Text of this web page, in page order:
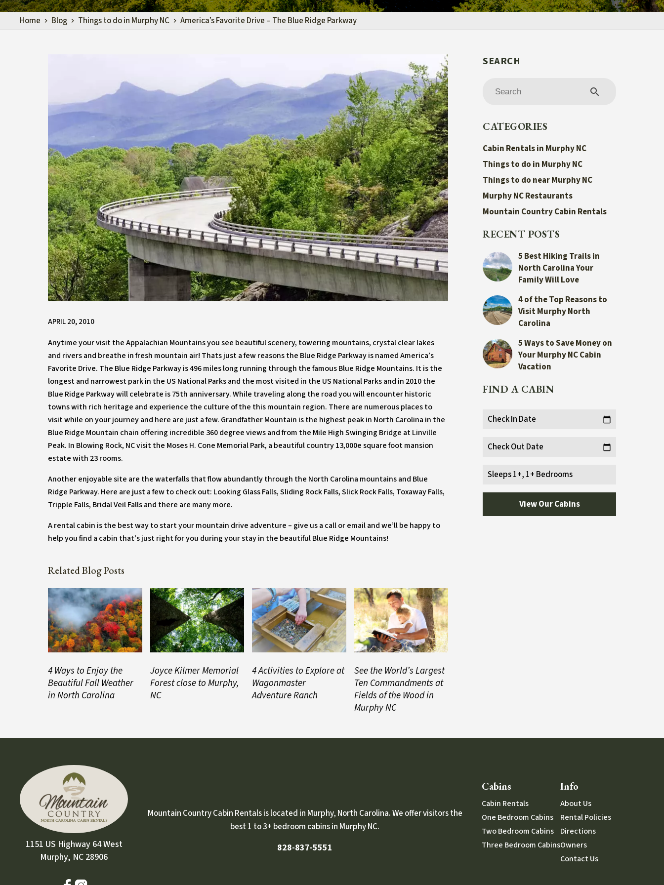
Home Blog Things to do in Murphy NC America’s Favorite Drive – The Blue Ridge Parkway
APRIL 20, 2010
Anytime your visit the Appalachian Mountains you see beautiful scenery, towering mountains, crystal clear lakes
and rivers and breathe in fresh mountain air! Thats just a few reasons the Blue Ridge Parkway is named America’s
Favorite Drive. The Blue Ridge Parkway is 496 miles long running through the famous Blue Ridge Mountains. It is the
longest and narrowest park in the US National Parks and the most visited in the US National Parks and in 2010 the
Blue Ridge Parkway will celebrate is 75th anniversary. While traveling along the road you will encounter historic
towns with rich heritage and experience the culture of the this mountain region. There are numerous places to
visit while on your journey and here are just a few. Grandfather Mountain is the highest peak in North Carolina in the
Blue Ridge Mountain chain offering incredible 360 degree views and from the Mile High Swinging Bridge at Linville
Peak. In Blowing Rock, NC visit the Moses H. Cone Memorial Park, a beautiful country 13,000e square foot mansion
estate with 23 rooms.
Another enjoyable site are the waterfalls that flow abundantly through the North Carolina mountains and Blue
Ridge Parkway. Here are just a few to check out: Looking Glass Falls, Sliding Rock Falls, Slick Rock Falls, Toxaway Falls,
Tripple Falls, Bridal Veil Falls and there are many more.
A rental cabin is the best way to start your mountain drive adventure – give us a call or email and we’ll be happy to
help you find a cabin that’s just right for you during your stay in the beautiful Blue Ridge Mountains!
Related Blog Posts
4 Ways to Enjoy the
Beautiful Fall Weather
in North Carolina
Joyce Kilmer Memorial
Forest close to Murphy,
NC
4 Activities to Explore at
Wagonmaster
Adventure Ranch
See the World’s Largest
Ten Commandments at
Fields of the Wood in
Murphy NC
search
CATEGORIES
Cabin Rentals in Murphy NC
Things to do in Murphy NC
Things to do near Murphy NC
Murphy NC Restaurants
Mountain Country Cabin Rentals
RECENT POSTS
5 Best Hiking Trails in
North Carolina Your
Family Will Love
4 of the Top Reasons to
Visit Murphy North
Carolina
5 Ways to Save Money on
Your Murphy NC Cabin
Vacation
FIND A CABIN
Check In Date calendar_today
Check Out Date calendar_today
Sleeps 1+, 1+ Bedrooms
View Our Cabins
1151 US Highway 64 West
Murphy, NC 28906
Mountain Country Cabin Rentals is located in Murphy, North Carolina. We offer visitors the
best 1 to 3+ bedroom cabins in Murphy NC.
828-837-5551
Cabins
Cabin Rentals
One Bedroom Cabins
Two Bedroom Cabins
Three Bedroom Cabins
Info
About Us
Rental Policies
Directions
Owners
Contact Us